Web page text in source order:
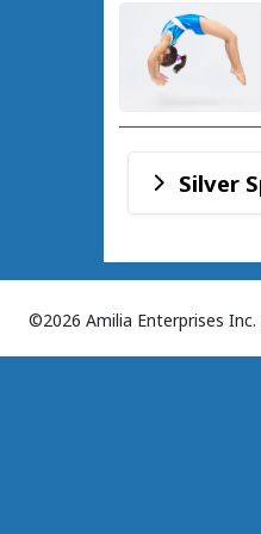
Silver
©2026 Amilia Enterprises Inc.